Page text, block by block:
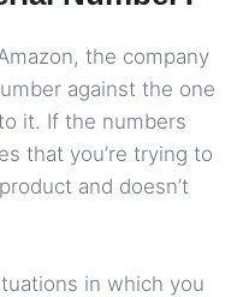
the company
against the one
it. If the numbers
that you’re trying to
and doesn’t
in which you